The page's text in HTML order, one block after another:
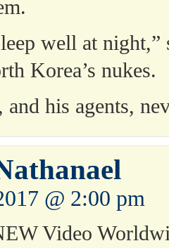
well at
Korea’s nukes.
his agents,
@ 2:00 pm
Video